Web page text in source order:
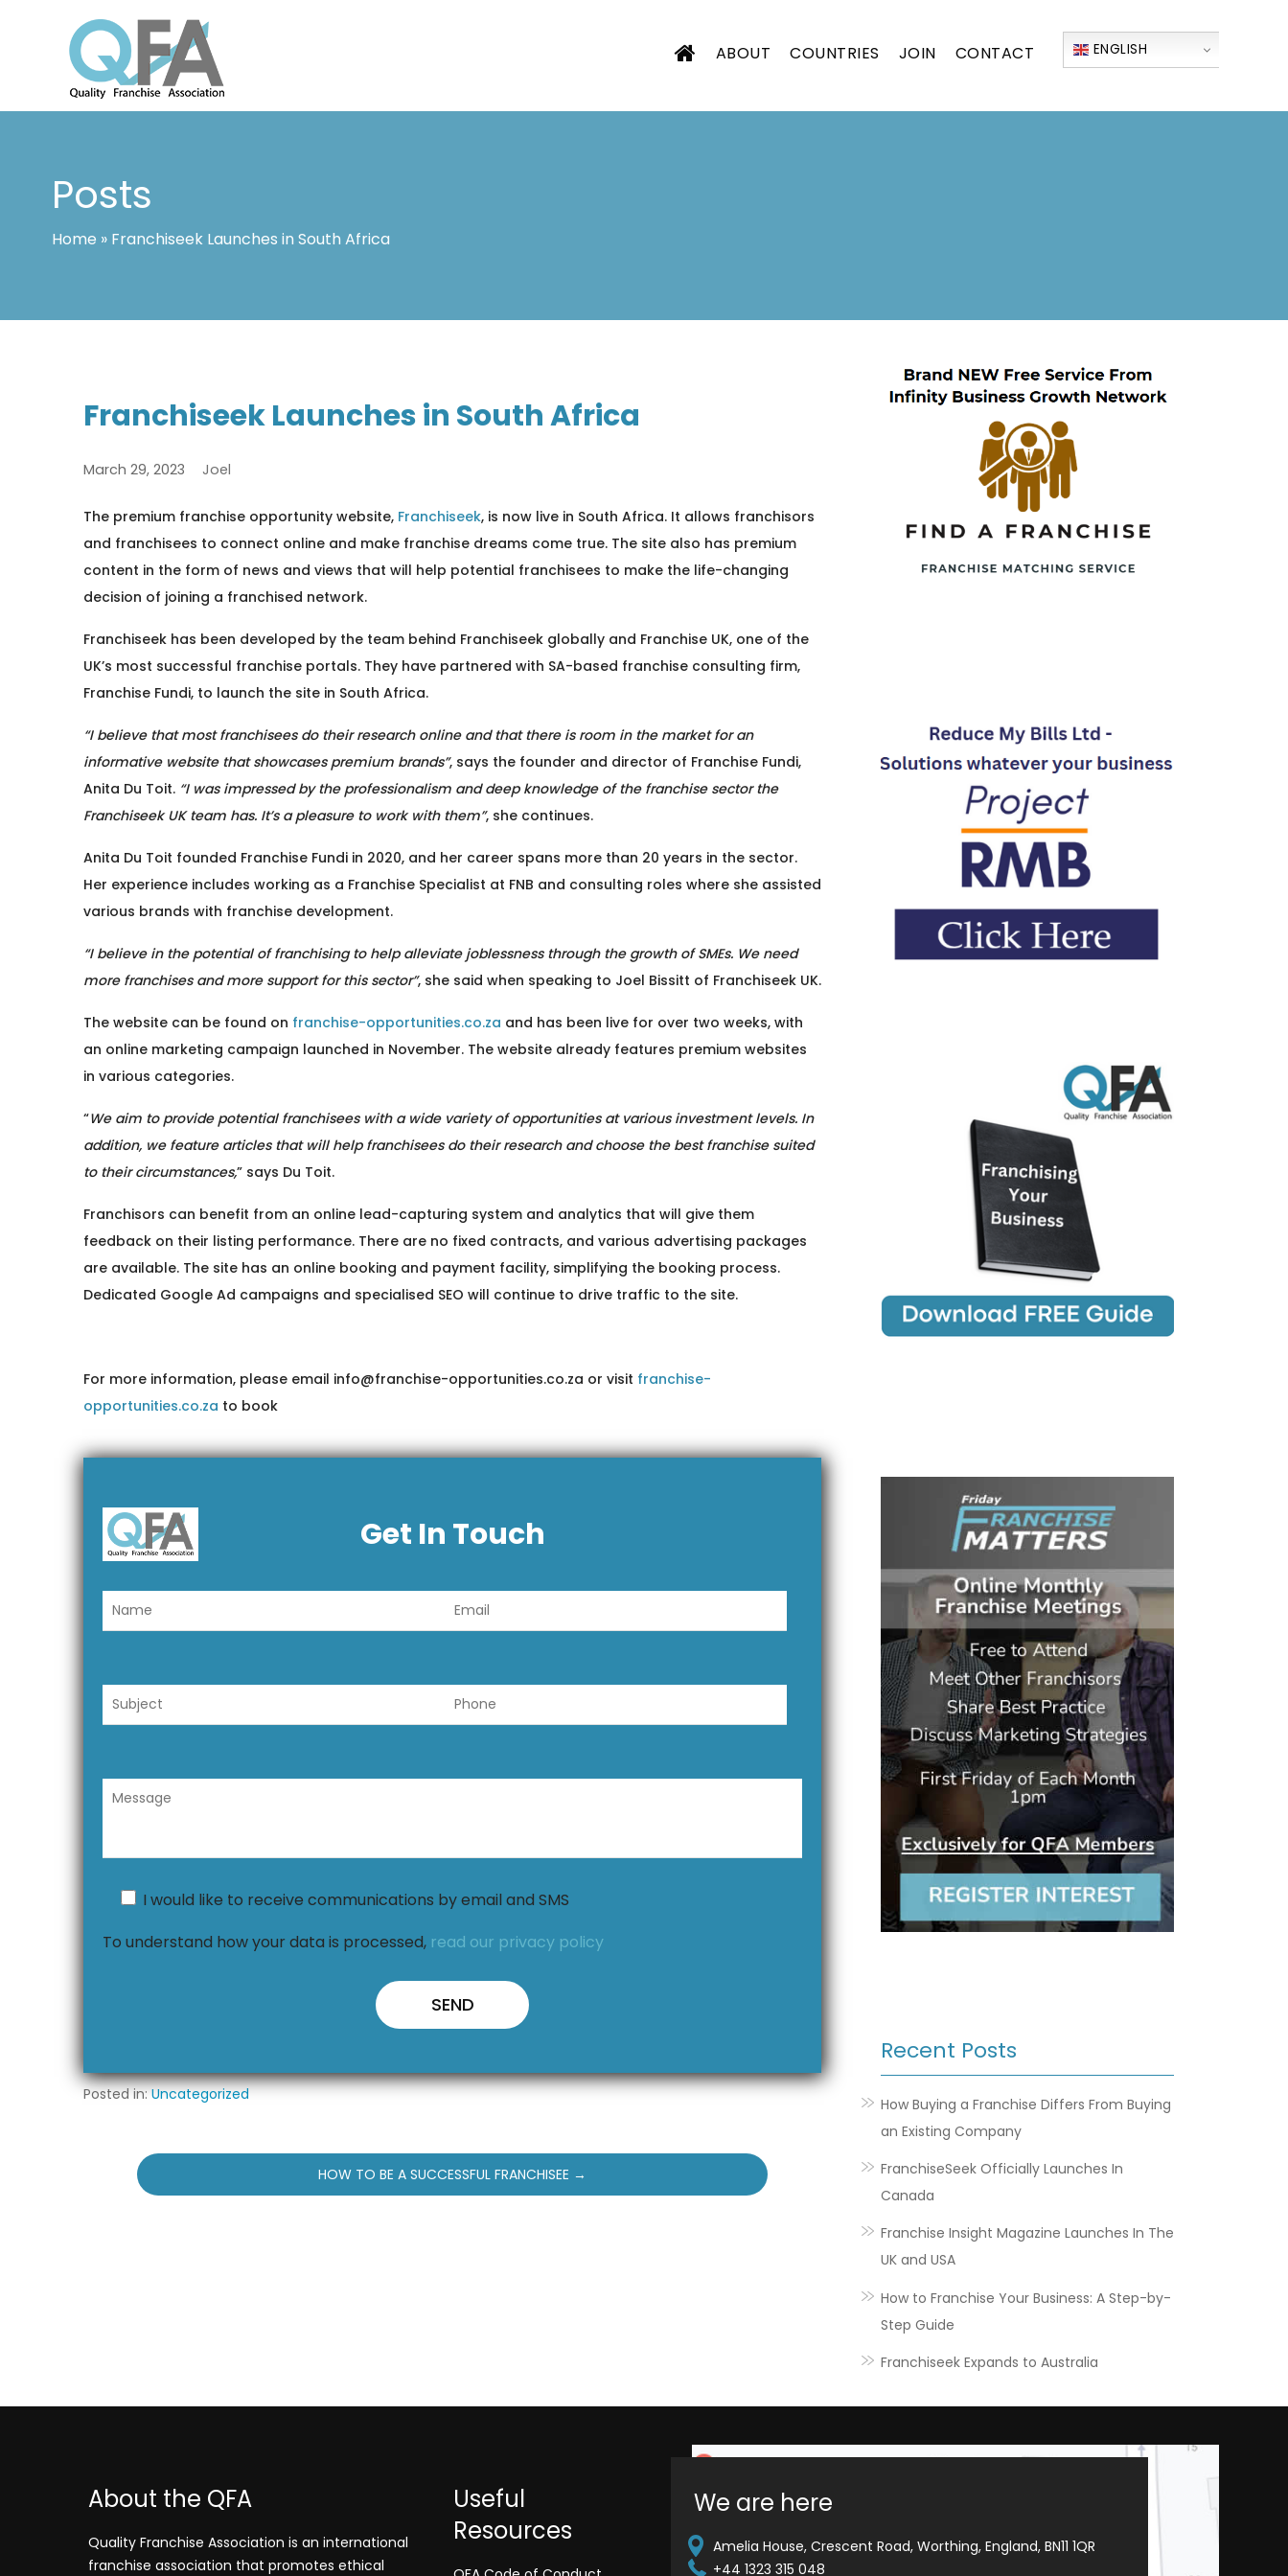
INTERNATIONAL FRANCHISE ASSOCIATION
QUALITY FRANCHISE ASSOCIATION
ABOUT COUNTRIES JOIN CONTACT ENGLISH
Posts
Home » Franchiseek Launches in South Africa
Franchiseek Launches in South Africa
March 29, 2023 Joel
The premium franchise opportunity website, Franchiseek, is now live in South Africa. It allows franchisors
and franchisees to connect online and make franchise dreams come true. The site also has premium
content in the form of news and views that will help potential franchisees to make the life-changing
decision of joining a franchised network.
Franchiseek has been developed by the team behind Franchiseek globally and Franchise UK, one of the
UK’s most successful franchise portals. They have partnered with SA-based franchise consulting firm,
Franchise Fundi, to launch the site in South Africa.
“I believe that most franchisees do their research online and that there is room in the market for an
informative website that showcases premium brands”, says the founder and director of Franchise Fundi,
Anita Du Toit. “I was impressed by the professionalism and deep knowledge of the franchise sector the
Franchiseek UK team has. It’s a pleasure to work with them”, she continues.
Anita Du Toit founded Franchise Fundi in 2020, and her career spans more than 20 years in the sector.
Her experience includes working as a Franchise Specialist at FNB and consulting roles where she assisted
various brands with franchise development.
“I believe in the potential of franchising to help alleviate joblessness through the growth of SMEs. We need
more franchises and more support for this sector”, she said when speaking to Joel Bissitt of Franchiseek UK.
The website can be found on franchise-opportunities.co.za and has been live for over two weeks, with
an online marketing campaign launched in November. The website already features premium websites
in various categories.
“We aim to provide potential franchisees with a wide variety of opportunities at various investment levels. In
addition, we feature articles that will help franchisees do their research and choose the best franchise suited
to their circumstances,” says Du Toit.
Franchisors can benefit from an online lead-capturing system and analytics that will give them
feedback on their listing performance. There are no fixed contracts, and various advertising packages
are available. The site has an online booking and payment facility, simplifying the booking process.
Dedicated Google Ad campaigns and specialised SEO will continue to drive traffic to the site.
For more information, please email info@franchise-opportunities.co.za or visit franchise-
opportunities.co.za to book
Get In Touch
I would like to receive communications by email and SMS
To understand how your data is processed, read our privacy policy
Posted in:Uncategorized
Post
HOW TO BE A SUCCESSFUL FRANCHISEE →
Recent Posts
How Buying a Franchise Differs From Buying
an Existing Company
FranchiseSeek Officially Launches In
Canada
Franchise Insight Magazine Launches In The
UK and USA
How to Franchise Your Business: A Step-by-
Step Guide
Franchiseek Expands to Australia
About the QFA
Quality Franchise Association is an international
franchise association that promotes ethical
Useful
Resources
We are here
Amelia House, Crescent Road, Worthing, England, BN11 1QR
+44 1323 315 048